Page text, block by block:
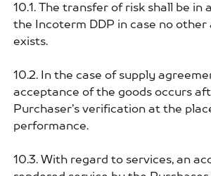
10.1. The transfer of risk shall be in
the Incoterm DDP in case no
exists.
10.2. In the case of supply
acceptance of the goods occurs
Purchaser’s verification at the
performance.
10.3. With regard to services, an